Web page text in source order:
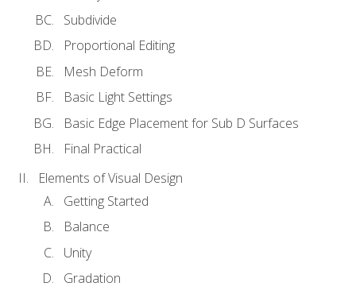
Subdivide
Proportional Editing
Mesh Deform
Basic Light Settings
Basic Edge Placement for Sub D Surfaces
Final Practical
Elements of Visual Design
Getting Started
Balance
Unity
Gradation